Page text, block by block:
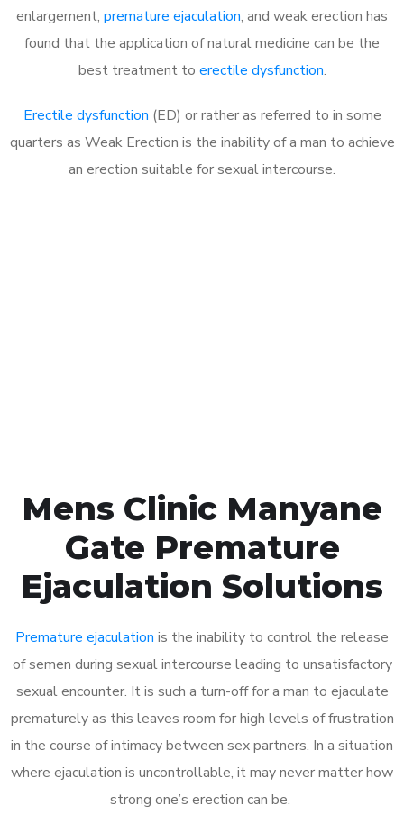
enlargement, premature ejaculation, and weak erection has
found that the application of natural medicine can be the
best treatment to erectile dysfunction.
Erectile dysfunction (ED) or rather as referred to in some
quarters as Weak Erection is the inability of a man to achieve
an erection suitable for sexual intercourse.
Mens Clinic Manyane
Gate Premature
Ejaculation Solutions
Premature ejaculation is the inability to control the release
of semen during sexual intercourse leading to unsatisfactory
sexual encounter. It is such a turn-off for a man to ejaculate
prematurely as this leaves room for high levels of frustration
in the course of intimacy between sex partners. In a situation
where ejaculation is uncontrollable, it may never matter how
strong one’s erection can be.